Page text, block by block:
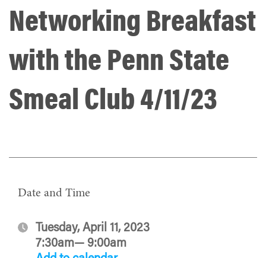
Networking Breakfast
with the Penn State
Smeal Club 4/11/23
Date and Time
Tuesday, April 11, 2023
7:30am— 9:00am